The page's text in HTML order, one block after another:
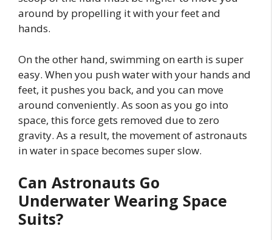
around by propelling it with your feet and
hands.
On the other hand, swimming on earth is super
easy. When you push water with your hands and
feet, it pushes you back, and you can move
around conveniently. As soon as you go into
space, this force gets removed due to zero
gravity. As a result, the movement of astronauts
in water in space becomes super slow.
Can Astronauts Go
Underwater Wearing Space
Suits?